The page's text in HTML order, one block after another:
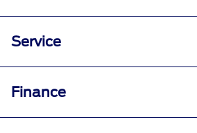
Service
Finance